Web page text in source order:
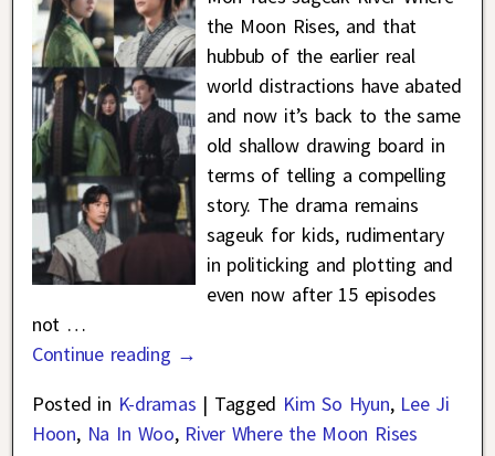
the Moon Rises, and that
hubbub of the earlier real
world distractions have abated
and now it’s back to the same
old shallow drawing board in
terms of telling a compelling
story. The drama remains
sageuk for kids, rudimentary
in politicking and plotting and
even now after 15 episodes
not …
Continue reading →
Posted in K-dramas | Tagged Kim So Hyun, Lee Ji
Hoon, Na In Woo, River Where the Moon Rises